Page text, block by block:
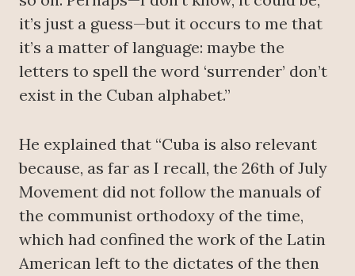
it’s just a guess—but it occurs to me that
it’s a matter of language: maybe the
letters to spell the word ‘surrender’ don’t
exist in the Cuban alphabet.”
He explained that “Cuba is also relevant
because, as far as I recall, the 26th of July
Movement did not follow the manuals of
the communist orthodoxy of the time,
which had confined the work of the Latin
American left to the dictates of the then